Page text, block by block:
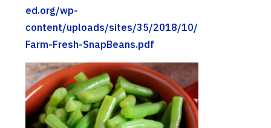
ed.org/wp-
content/uploads/sites/35/2018/10/
Farm-Fresh-SnapBeans.pdf